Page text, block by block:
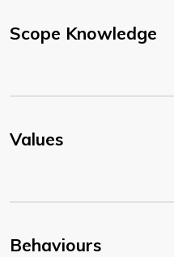
Scope Knowledge
Values
Behaviours